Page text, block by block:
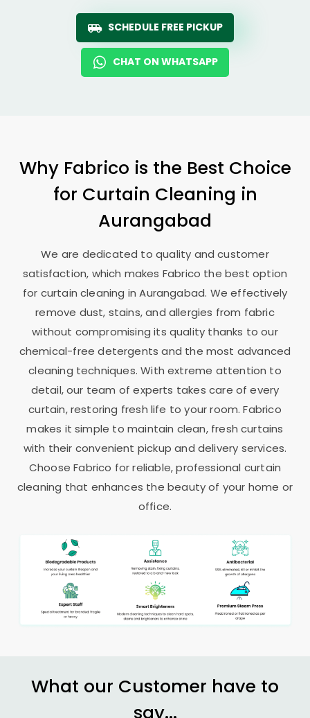
SCHEDULE FREE PICKUP
CHAT ON WHATSAPP
Why Fabrico is the Best Choice
for Curtain Cleaning in
Aurangabad
We are dedicated to quality and customer
satisfaction, which makes Fabrico the best option
for curtain cleaning in Aurangabad. We effectively
remove dust, stains, and allergies from fabric
without compromising its quality thanks to our
chemical-free detergents and the most advanced
cleaning techniques. With extreme attention to
detail, our team of experts takes care of every
curtain, restoring fresh life to your room. Fabrico
makes it simple to maintain clean, fresh curtains
with their convenient pickup and delivery services.
Choose Fabrico for reliable, professional curtain
cleaning that enhances the beauty of your home or
office.
What our Customer have to
say...